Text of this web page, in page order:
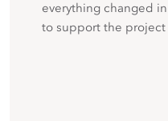
everything changed
to support the project